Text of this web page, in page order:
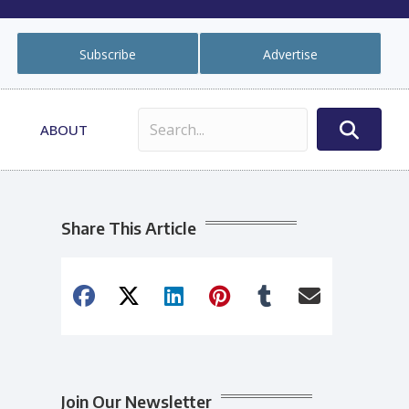
Subscribe Advertise
ABOUT
Share This Article
Join Our Newsletter